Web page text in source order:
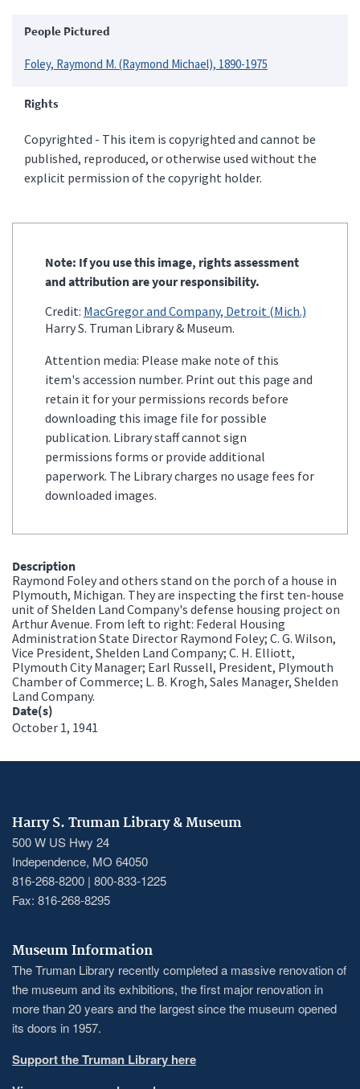
People Pictured
Foley, Raymond M. (Raymond Michael), 1890-1975
Rights
Copyrighted - This item is copyrighted and cannot be
published, reproduced, or otherwise used without the
explicit permission of the copyright holder.
Note: If you use this image, rights assessment
and attribution are your responsibility.
Credit: MacGregor and Company, Detroit (Mich.)
Harry S. Truman Library & Museum.
Attention media: Please make note of this
item's accession number. Print out this page and
retain it for your permissions records before
downloading this image file for possible
publication. Library staff cannot sign
permissions forms or provide additional
paperwork. The Library charges no usage fees for
downloaded images.
Description
Raymond Foley and others stand on the porch of a house in
Plymouth, Michigan. They are inspecting the first ten-house
unit of Shelden Land Company's defense housing project on
Arthur Avenue. From left to right: Federal Housing
Administration State Director Raymond Foley; C. G. Wilson,
Vice President, Shelden Land Company; C. H. Elliott,
Plymouth City Manager; Earl Russell, President, Plymouth
Chamber of Commerce; L. B. Krogh, Sales Manager, Shelden
Land Company.
Date(s)
October 1, 1941
Harry S. Truman Library & Museum
500 W US Hwy 24
Independence, MO 64050
816-268-8200 | 800-833-1225
Fax: 816-268-8295
Museum Information
The Truman Library recently completed a massive renovation of
the museum and its exhibitions, the first major renovation in
more than 20 years and the largest since the museum opened
its doors in 1957.
Support the Truman Library here